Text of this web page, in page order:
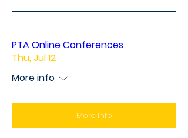
PTA Online Conferences
Thu, Jul 12
More info
More Info